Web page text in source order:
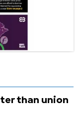
than union